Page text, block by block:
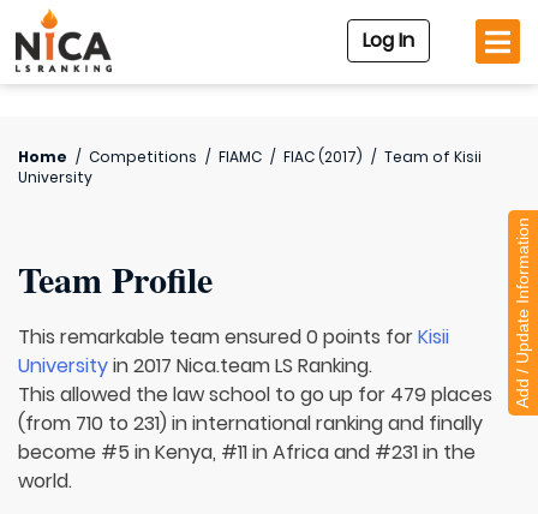
Log In
Home / Competitions / FIAMC / FIAC (2017) / Team of Kisii
University
Team Profile
This remarkable team ensured 0 points forKisii
Universityin 2017 Nica.team LS Ranking.
This allowed the law school to go up for 479 places
(from 710 to 231) in international ranking and finally
become #5 in Kenya, #11 in Africa and #231 in the
world.
Add / Update Information